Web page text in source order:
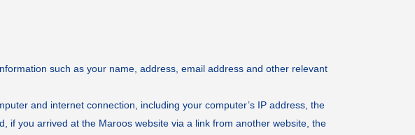
such as your name, address, email address and other relevant
and internet connection, including your computer’s IP address, the
if you arrived at the Maroos website via a link from another website, the